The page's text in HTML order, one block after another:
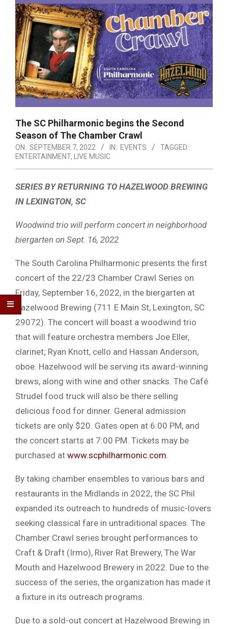
The SC Philharmonic begins the Second
Season of The Chamber Crawl
ON: SEPTEMBER 7, 2022 IN: EVENTS
TAGGED:
ENTERTAINMENT, LIVE MUSIC
SERIES BY RETURNING TO HAZELWOOD BREWING
IN LEXINGTON, SC
Woodwind trio will perform concert in neighborhood
biergarten on Sept. 16, 2022
The South Carolina Philharmonic presents the first
concert of the 22/23 Chamber Crawl Series on
Friday, September 16, 2022, in the biergarten at
Hazelwood Brewing (711 E Main St, Lexington, SC
29072). The concert will boast a woodwind trio
that will feature orchestra members Joe Eller,
clarinet; Ryan Knott, cello and Hassan Anderson,
oboe. Hazelwood will be serving its award-winning
brews, along with wine and other snacks. The Café
Strudel food truck will also be there selling
delicious food for dinner. General admission
tickets are only $20. Gates open at 6:00 PM, and
the concert starts at 7:00 PM. Tickets may be
purchased at www.scphilharmonic.com
By taking chamber ensembles to various bars and
restaurants in the Midlands in 2022, the SC Phil
expanded its outreach to hundreds of music-lovers
seeking classical fare in untraditional spaces. The
Chamber Crawl series brought performances to
Craft & Draft (Irmo), River Rat Brewery, The War
Mouth and Hazelwood Brewery in 2022. Due to the
success of the series, the organization has made it
a fixture in its outreach programs.
Due to a sold-out concert at Hazelwood Brewing in